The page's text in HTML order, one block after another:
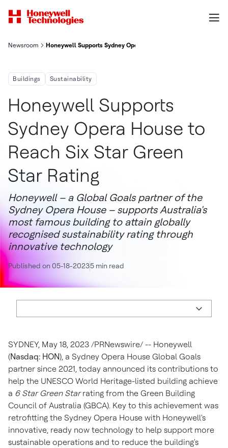
Newsroom Honeywell Supports Sydney Opera House To Reach Six Star
Buildings Sustainability
Honeywell Supports
Sydney Opera House to
Reach Six Star Green
Star Rating
Honeywell – a Global Goals partner of the
Sydney Opera House – supports Australia's
most famous building to attain globally
recognised sustainability rating through
innovative technology
Published on 05-18-20235 min read
SYDNEY, May 18, 2023 /PRNewswire/ -- Honeywell
(Nasdaq: HON), a Sydney Opera House Global Goals
partner since 2021, today announced its contributions to
help the UNESCO World Heritage-listed building achieve
a 6 Star Green Starrating from the Green Building
Council of Australia (GBCA). Key to this achievement was
retrofitting the Sydney Opera House with Honeywell's
innovative, ready now technology to help support more
sustainable operations and to reduce the building's